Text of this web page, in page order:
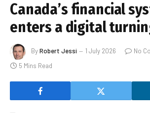
Canada’s financial
enters a digital
ByRobert Jessi 1 July 2026
No
5 Mins Read